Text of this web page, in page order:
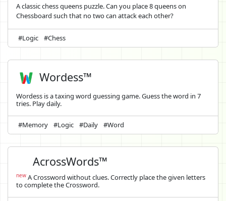
A classic chess queens puzzle. Can you place 8 queens on
Chessboard such that no two can attack each other?
#Logic #Chess
Wordess™
Wordess is a taxing word guessing game. Guess the word in 7
tries. Play daily.
#Memory #Logic #Daily #Word
AcrossWords™
new A Crossword without clues. Correctly place the given letters
to complete the Crossword.